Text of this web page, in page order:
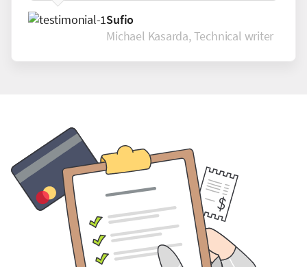
Sufio
Michael Kasarda, Technical writer